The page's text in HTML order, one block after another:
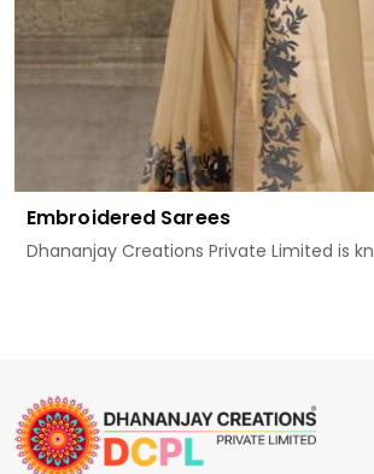
Embroidered Sarees
Dhananjay Creations Private Limited is